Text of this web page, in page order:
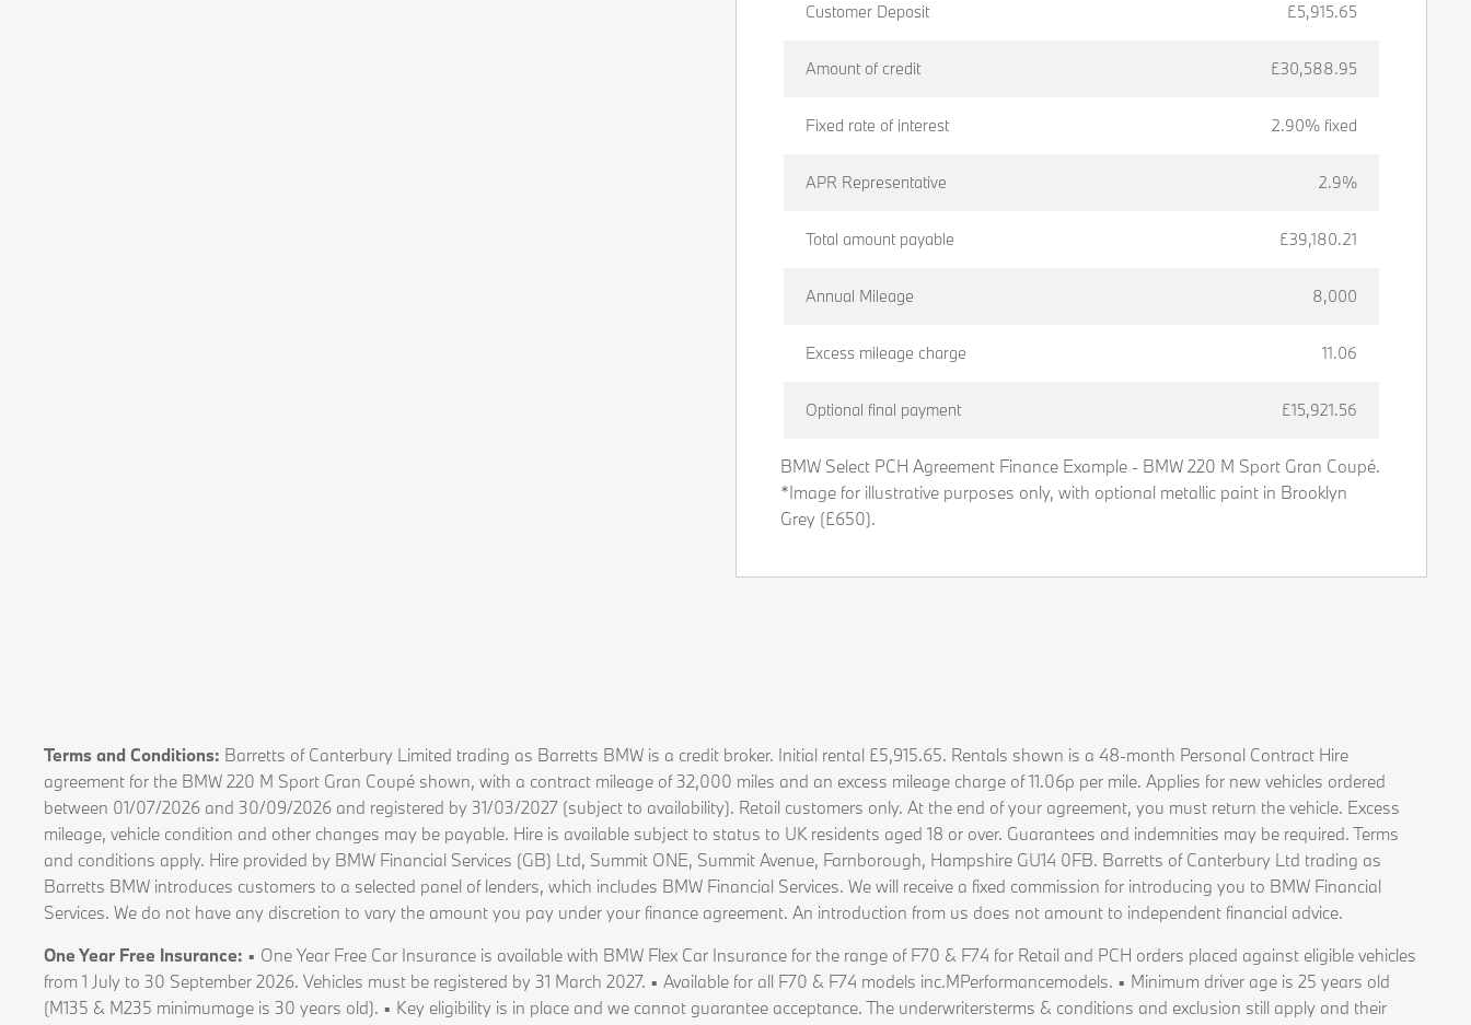
Customer Deposit £5,915.65
Amount of credit £30,588.95
Fixed rate of interest 2.90% fixed
APR Representative 2.9%
Total amount payable £39,180.21
Annual Mileage 8,000
Excess mileage charge 11.06
Optional final payment £15,921.56
BMW Select PCH Agreement Finance Example - BMW 220 M Sport Gran Coupé.
*Image for illustrative purposes only, with optional metallic paint in Brooklyn
Grey (£650).
Terms and Conditions: Barretts of Canterbury Limited trading as Barretts BMW is a credit broker. Initial rental £5,915.65. Rentals shown is a 48-month Personal Contract Hire
agreement for the BMW 220 M Sport Gran Coupé shown, with a contract mileage of 32,000 miles and an excess mileage charge of 11.06p per mile. Applies for new vehicles ordered
between 01/07/2026 and 30/09/2026 and registered by 31/03/2027 (subject to availability). Retail customers only. At the end of your agreement, you must return the vehicle. Excess
mileage, vehicle condition and other changes may be payable. Hire is available subject to status to UK residents aged 18 or over. Guarantees and indemnities may be required. Terms
and conditions apply. Hire provided by BMW Financial Services (GB) Ltd, Summit ONE, Summit Avenue, Farnborough, Hampshire GU14 0FB. Barretts of Canterbury Ltd trading as
Barretts BMW introduces customers to a selected panel of lenders, which includes BMW Financial Services. We will receive a fixed commission for introducing you to BMW Financial
Services. We do not have any discretion to vary the amount you pay under your finance agreement. An introduction from us does not amount to independent financial advice.
One Year Free Insurance: ▪ One Year Free Car Insurance is available with BMW Flex Car Insurance for the range of F70 & F74 for Retail and PCH orders placed against eligible vehicles
from 1 July to 30 September 2026. Vehicles must be registered by 31 March 2027. ▪ Available for all F70 & F74 models inc.MPerformancemodels. ▪ Minimum driver age is 25 years old
(M135 & M235 minimumage is 30 years old). ▪ Key eligibility is in place and we cannot guarantee acceptance. The underwritersterms & conditions and exclusion still apply and their